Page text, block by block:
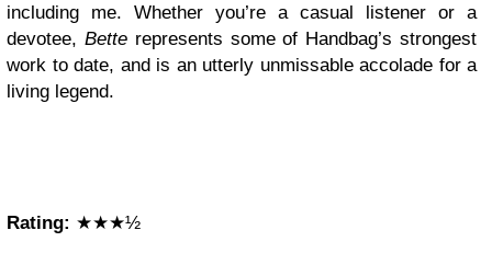
including me. Whether you’re a casual listener or a
devotee, Bette represents some of Handbag’s strongest
work to date, and is an utterly unmissable accolade for a
living legend.
Rating: ★★★½